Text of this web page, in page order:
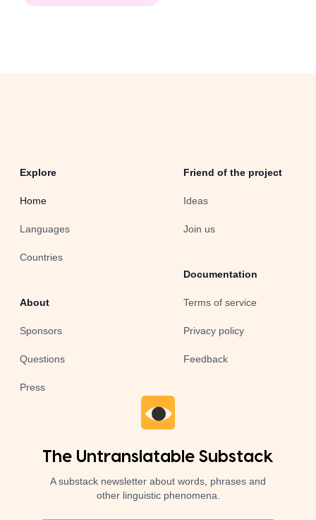
Explore
Home
Languages
Countries
About
Sponsors
Questions
Press
Friend of the project
Ideas
Join us
Documentation
Terms of service
Privacy policy
Feedback
The Untranslatable Substack
A substack newsletter about words, phrases and
other linguistic phenomena.